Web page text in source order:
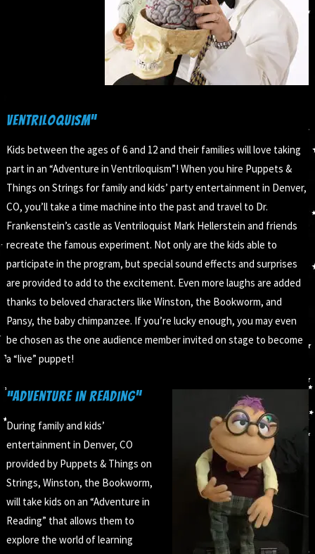
Ventriloquism”
Kids between the ages of 6 and 12 and their families will love taking
part in an “Adventure in Ventriloquism”! When you hire Puppets &
Things on Strings for family and kids’ party entertainment in Denver,
CO, you’ll take a time machine into the past and travel to Dr.
Frankenstein’s castle as Ventriloquist Mark Hellerstein and friends
recreate the famous experiment. Not only are the kids able to
participate in the program, but special sound effects and surprises
are provided to add to the excitement. Even more laughs are added
thanks to beloved characters like Winston, the Bookworm, and
Pansy, the baby chimpanzee. If you’re lucky enough, you may even
be chosen as the one audience member invited on stage to become
a “live” puppet!
“Adventure in Reading”
During family and kids’
entertainment in Denver, CO
provided by Puppets & Things on
Strings, Winston, the Bookworm,
will take kids on an “Adventure in
Reading” that allows them to
explore the world of learning